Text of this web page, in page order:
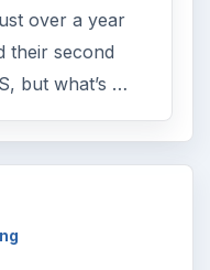
over a year
their second
but what’s …